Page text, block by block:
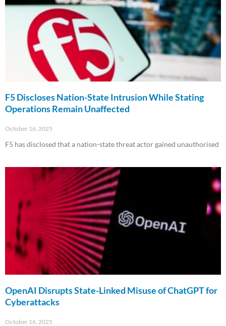
F5 Discloses Nation-State Intrusion While Stating
Operations Remain Unaffected
October 16, 2025
F5 has disclosed that a nation-state threat actor gained unauthorised
OpenAI Disrupts State-Linked Misuse of ChatGPT for
Cyberattacks
October 16, 2025